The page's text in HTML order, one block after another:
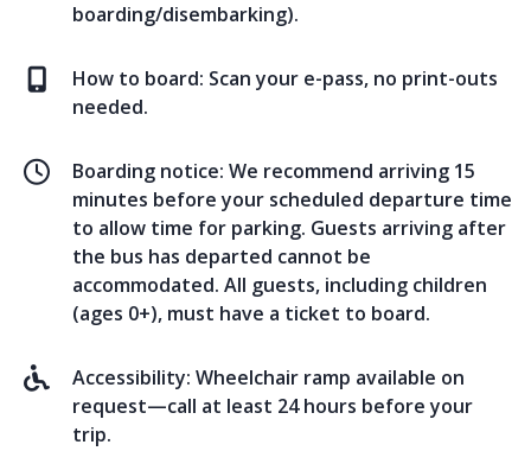
boarding/disembarking).
How to board: Scan your e-pass, no print-outs
needed.
Boarding notice: We recommend arriving 15
minutes before your scheduled departure time
to allow time for parking. Guests arriving after
the bus has departed cannot be
accommodated. All guests, including children
(ages 0+), must have a ticket to board.
Accessibility: Wheelchair ramp available on
request—call at least 24 hours before your
trip.